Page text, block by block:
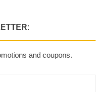
and coupons.